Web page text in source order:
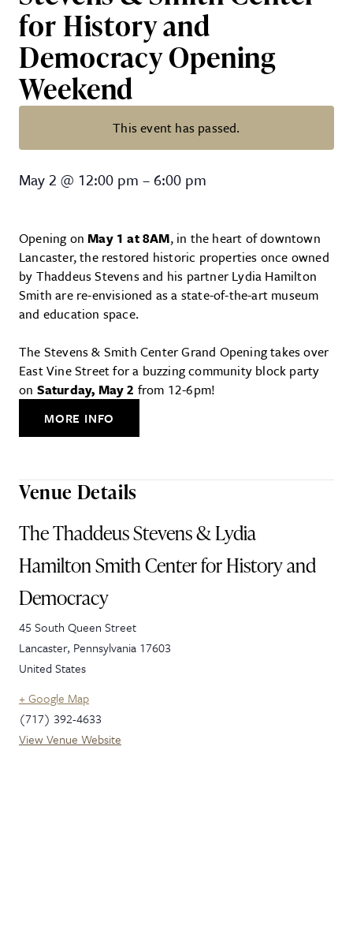
for History and
Democracy Opening
Weekend
This event has passed.
Stevens & Smith Center for
May 2 @ 12:00 pm –6:00 pm
Opening onMay 1 at 8AM, in the heart of downtown
Lancaster, the restored historic properties once owned
by Thaddeus Stevens and his partner Lydia Hamilton
Smith are re-envisioned as a state-of-the-art museum
and education space.
The Stevens & Smith Center Grand Opening takes over
East Vine Street for a buzzing community block party
on Saturday, May 2 from 12-6pm!
MORE INFO
Venue Details
The Thaddeus Stevens & Lydia
Hamilton Smith Center for History and
Democracy
45 South Queen Street
Lancaster, Pennsylvania 17603
United States
+ Google Map
(717) 392-4633
View Venue Website